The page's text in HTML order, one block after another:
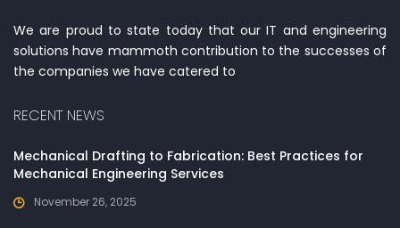
We are proud to state today that our IT and engineering
solutions have mammoth contribution to the successes of
the companies we have catered to
RECENT NEWS
Mechanical Drafting to Fabrication: Best Practices for
Mechanical Engineering Services
November 26, 2025